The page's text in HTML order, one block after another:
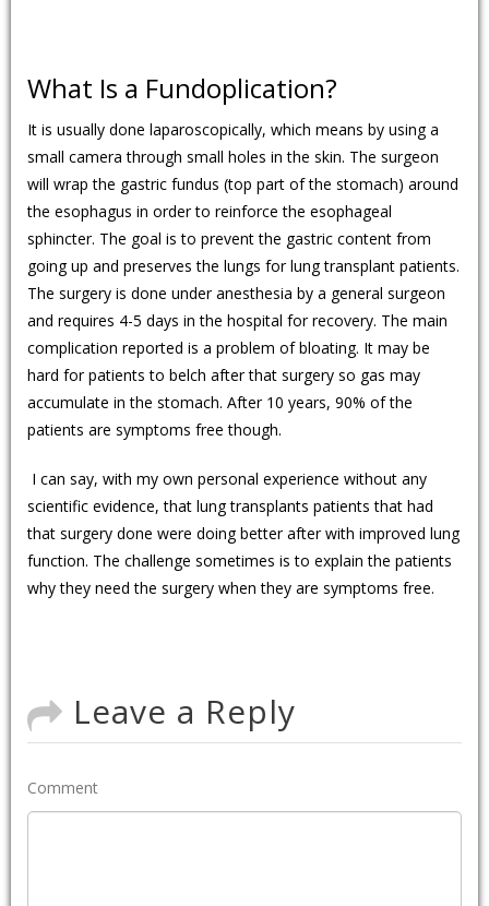
What Is a Fundoplication?
It is usually done laparoscopically, which means by using a
small camera through small holes in the skin. The surgeon
will wrap the gastric fundus (top part of the stomach) around
the esophagus in order to reinforce the esophageal
sphincter. The goal is to prevent the gastric content from
going up and preserves the lungs for lung transplant patients.
The surgery is done under anesthesia by a general surgeon
and requires 4-5 days in the hospital for recovery. The main
complication reported is a problem of bloating. It may be
hard for patients to belch after that surgery so gas may
accumulate in the stomach. After 10 years, 90% of the
patients are symptoms free though.
I can say, with my own personal experience without any
scientific evidence, that lung transplants patients that had
that surgery done were doing better after with improved lung
function. The challenge sometimes is to explain the patients
why they need the surgery when they are symptoms free.
Leave a Reply
Comment